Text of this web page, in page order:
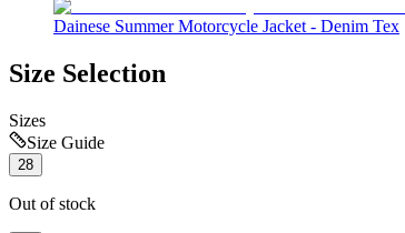
Dainese Summer Motorcycle Jacket - Denim Tex
Size Selection
Sizes
Size Guide
28
Out of stock